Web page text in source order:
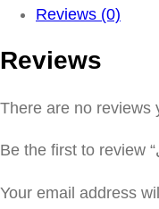
م
ي
Reviews (0)
Reviews
There are no reviews
Your email address